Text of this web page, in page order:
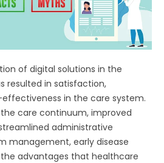
of digital solutions in the
resulted in satisfaction,
in the care system.
care continuum, improved
administrative
management, early disease
advantages that healthcare